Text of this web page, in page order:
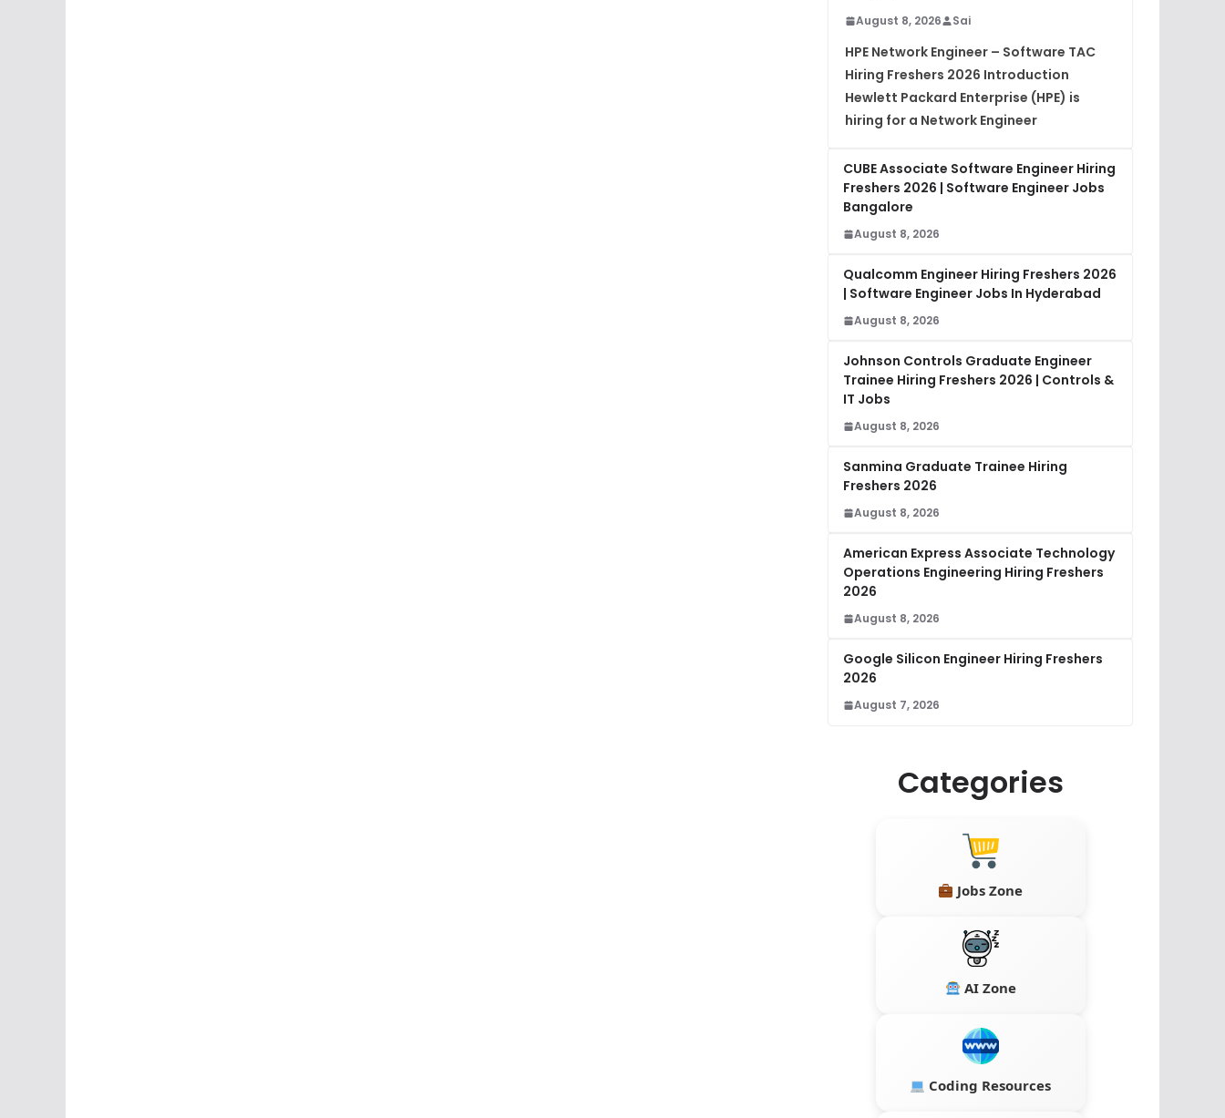
August 8, 2026 Sai
HPE Network Engineer – Software TAC
Hiring Freshers 2026 Introduction
Hewlett Packard Enterprise (HPE) is
hiring for a Network Engineer
CUBE Associate Software Engineer Hiring
Freshers 2026 | Software Engineer Jobs
Bangalore
August 8, 2026
Qualcomm Engineer Hiring Freshers 2026
| Software Engineer Jobs In Hyderabad
August 8, 2026
Johnson Controls Graduate Engineer
Trainee Hiring Freshers 2026 | Controls &
IT Jobs
August 8, 2026
Sanmina Graduate Trainee Hiring
Freshers 2026
August 8, 2026
American Express Associate Technology
Operations Engineering Hiring Freshers
2026
August 8, 2026
Google Silicon Engineer Hiring Freshers
2026
August 7, 2026
Categories
Jobs Zone
AI Zone
Coding Resources